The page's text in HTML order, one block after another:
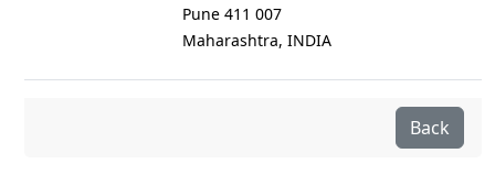
Pune 411 007
Maharashtra, INDIA
Back